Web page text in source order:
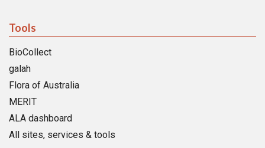
Tools
BioCollect
galah
Flora of Australia
MERIT
ALA dashboard
All sites, services & tools